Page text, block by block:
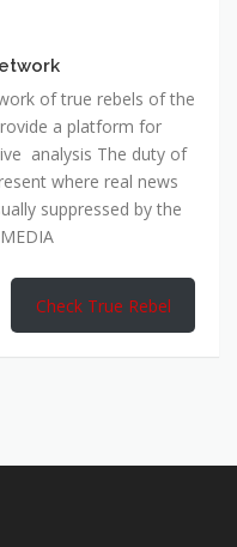
of true rebels of the
a platform for
analysis The duty of
where real news
suppressed by the
Check True Rebel